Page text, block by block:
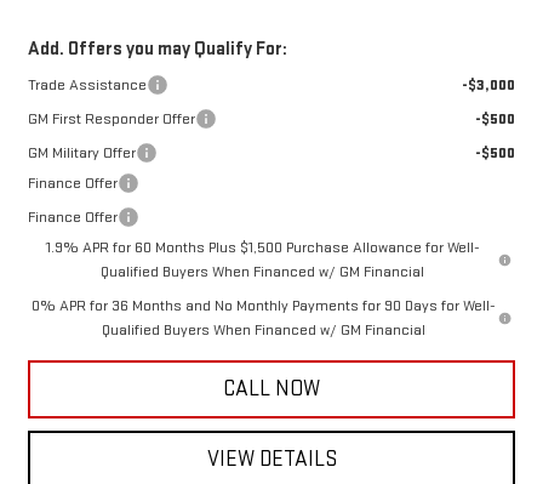
Add. Offers you may Qualify For:
Trade Assistance
-$3,000
GM First Responder Offer
-$500
GM Military Offer
-$500
Finance Offer
Finance Offer
1.9% APR for 60 Months Plus $1,500 Purchase Allowance for Well-
Qualified Buyers When Financed w/ GM Financial
0% APR for 36 Months and No Monthly Payments for 90 Days for Well-
Qualified Buyers When Financed w/ GM Financial
CALL NOW
VIEW DETAILS